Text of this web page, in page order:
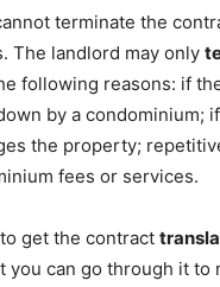
terminate the
The landlord may only
following reasons: if
by a condominium;
the property;
fees or services.
get the contract
you can go through it to